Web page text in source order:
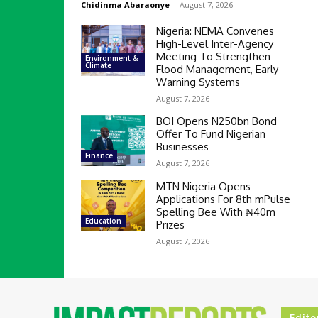
Chidinma Abaraonye - August 7, 2026
Environment &
Climate
Nigeria: NEMA Convenes
High-Level Inter-Agency
Meeting To Strengthen
Flood Management, Early
Warning Systems
August 7, 2026
Finance
BOI Opens N250bn Bond
Offer To Fund Nigerian
Businesses
August 7, 2026
Education
MTN Nigeria Opens
Applications For 8th mPulse
Spelling Bee With ₦40m
Prizes
August 7, 2026